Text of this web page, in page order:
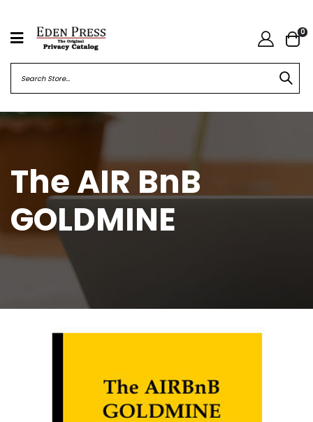
0
The AIR BnB
GOLDMINE